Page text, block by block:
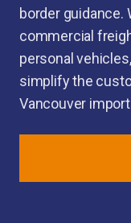
border guidance.
commercial
personal
simplify the
Vancouver